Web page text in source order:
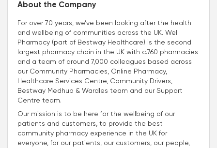
About the Company
For over 70 years, we’ve been looking after the health
and wellbeing of communities across the UK. Well
Pharmacy (part of Bestway Healthcare) is the second
largest pharmacy chain in the UK with c.760 pharmacies
and a team of around 7,000 colleagues based across
our Community Pharmacies, Online Pharmacy,
Healthcare Services Centre, Community Drivers,
Bestway Medhub & Wardles team and our Support
Centre team.
Our mission is to be here for the wellbeing of our
patients and customers, to provide the best
community pharmacy experience in the UK for
everyone, for our patients, our customers, our people,